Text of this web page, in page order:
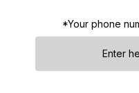
*Your phone